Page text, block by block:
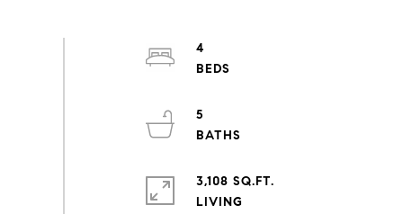
4
5
3,108 SQ.FT.
LIVING